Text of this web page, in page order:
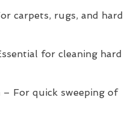
carpets, rugs, and hard
for cleaning hard
– For quick sweeping of